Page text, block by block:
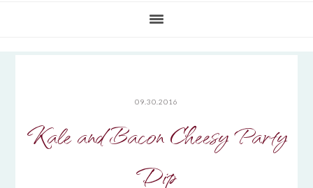
09.30.2016
Kale and Bacon Cheesy Party
Dip